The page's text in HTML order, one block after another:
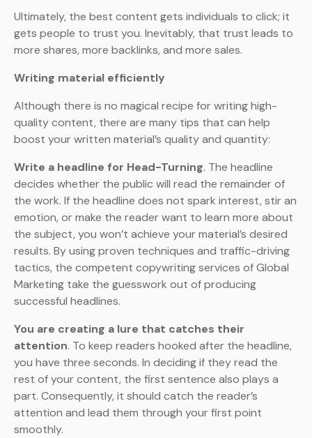
Ultimately, the best content gets individuals to click; it
gets people to trust you. Inevitably, that trust leads to
more shares, more backlinks, and more sales.
Writing material efficiently
Although there is no magical recipe for writing high-
quality content, there are many tips that can help
boost your written material’s quality and quantity:
Write a headline for Head-Turning. The headline
decides whether the public will read the remainder of
the work. If the headline does not spark interest, stir an
emotion, or make the reader want to learn more about
the subject, you won’t achieve your material’s desired
results. By using proven techniques and traffic-driving
tactics, the competent copywriting services of Global
Marketing take the guesswork out of producing
successful headlines.
You are creating a lure that catches their
attention. To keep readers hooked after the headline,
you have three seconds. In deciding if they read the
rest of your content, the first sentence also plays a
part. Consequently, it should catch the reader’s
attention and lead them through your first point
smoothly.